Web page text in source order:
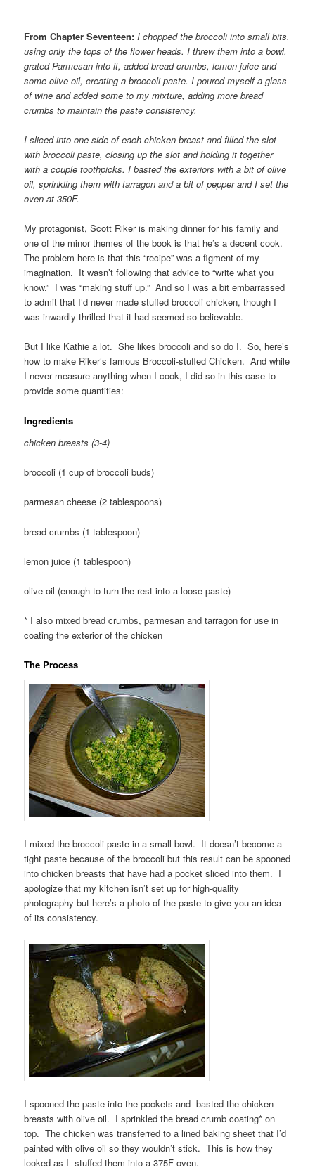
From Chapter Seventeen:I chopped the broccoli into small bits,
using only the tops of the flower heads. I threw them into a bowl,
grated Parmesan into it, added bread crumbs, lemon juice and
some olive oil, creating a broccoli paste. I poured myself a glass
of wine and added some to my mixture, adding more bread
crumbs to maintain the paste consistency.
I sliced into one side of each chicken breast and filled the slot
with broccoli paste, closing up the slot and holding it together
with a couple toothpicks. I basted the exteriors with a bit of olive
oil, sprinkling them with tarragon and a bit of pepper and I set the
oven at 350F.
My protagonist, Scott Riker is making dinner for his family and
one of the minor themes of the book is that he’s a decent cook.
The problem here is that this “recipe” was a figment of my
imagination. It wasn’t following that advice to “write what you
know.” I was “making stuff up.” And so I was a bit embarrassed
to admit that I’d never made stuffed broccoli chicken, though I
was inwardly thrilled that it had seemed so believable.
But I like Kathie a lot. She likes broccoli and so do I. So, here’s
how to make Riker’s famous Broccoli-stuffed Chicken. And while
I never measure anything when I cook, I did so in this case to
provide some quantities:
Ingredients
chicken breasts (3-4)
broccoli (1 cup of broccoli buds)
parmesan cheese (2 tablespoons)
bread crumbs (1 tablespoon)
lemon juice (1 tablespoon)
olive oil (enough to turn the rest into a loose paste)
* I also mixed bread crumbs, parmesan and tarragon for use in
coating the exterior of the chicken
The Process
I mixed the broccoli paste in a small bowl. It doesn’t become a
tight paste because of the broccoli but this result can be spooned
into chicken breasts that have had a pocket sliced into them. I
apologize that my kitchen isn’t set up for high-quality
photography but here’s a photo of the paste to give you an idea
of its consistency.
I spooned the paste into the pockets and basted the chicken
breasts with olive oil. I sprinkled the bread crumb coating* on
top. The chicken was transferred to a lined baking sheet that I’d
painted with olive oil so they wouldn’t stick. This is how they
looked as I stuffed them into a 375F oven.